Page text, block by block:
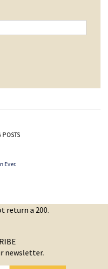
POSTS
Ever.
return a 200.
newsletter.